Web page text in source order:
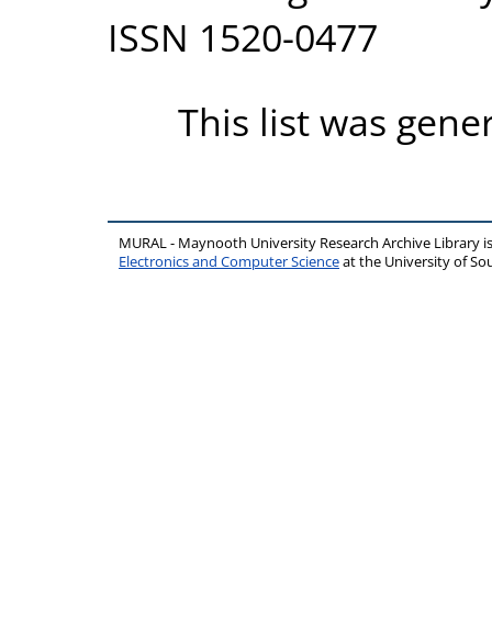
ISSN 1520-0477
This list was
MURAL - Maynooth University Research Archive Library
Electronics and Computer Scienceat the University of